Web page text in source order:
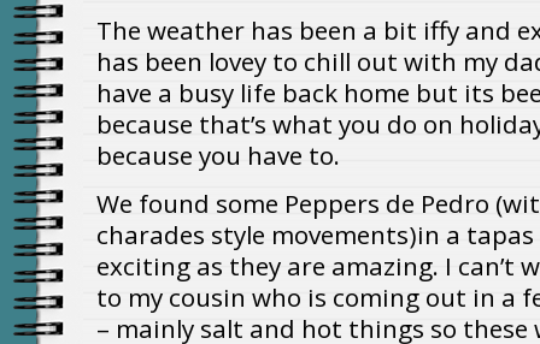
The weather has been a bit iffy and
has been lovey to chill out with my
have a busy life back home but its
because that’s what you do on
because you have to.
We found some Peppers de Pedro
charades style movements)in a
exciting as they are amazing. I can’t
to my cousin who is coming out in a
– mainly salt and hot things so